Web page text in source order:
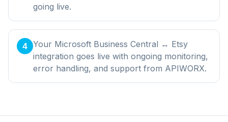
going live.
4 Your Microsoft Business Central ↔ Etsy
integration goes live with ongoing monitoring,
error handling, and support from APIWORX.